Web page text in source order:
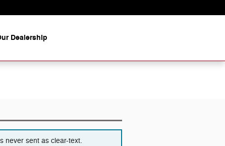
Dealership
never sent as clear-text.